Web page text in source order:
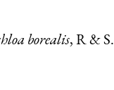
borealis, R & S.